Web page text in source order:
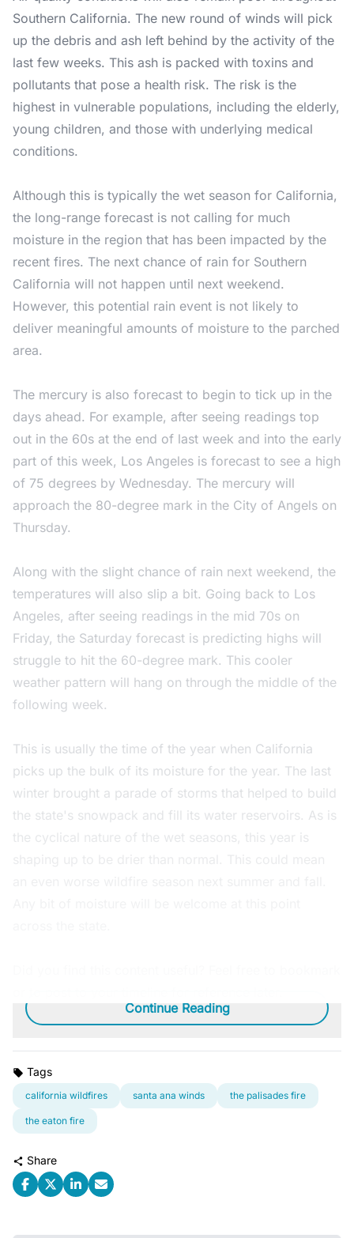
Southern California. The new round of winds will pick
up the debris and ash left behind by the activity of the
last few weeks. This ash is packed with toxins and
pollutants that pose a health risk. The risk is the
highest in vulnerable populations, including the elderly,
young children, and those with underlying medical
conditions.
Although this is typically the wet season for California,
the long-range forecast is not calling for much
moisture in the region that has been impacted by the
recent fires. The next chance of rain for Southern
California will not happen until next weekend.
However, this potential rain event is not likely to
deliver meaningful amounts of moisture to the parched
area.
The mercury is also forecast to begin to tick up in the
days ahead. For example, after seeing readings top
out in the 60s at the end of last week and into the early
part of this week, Los Angeles is forecast to see a high
of 75 degrees by Wednesday. The mercury will
approach the 80-degree mark in the City of Angels on
Thursday.
Along with the slight chance of rain next weekend, the
temperatures will also slip a bit. Going back to Los
Angeles, after seeing readings in the mid 70s on
Friday, the Saturday forecast is predicting highs will
struggle to hit the 60-degree mark. This cooler
weather pattern will hang on through the middle of the
following week.
This is usually the time of the year when California
picks up the bulk of its moisture for the year. The last
winter brought a parade of storms that helped to build
the state's snowpack and fill its water reservoirs. As is
the cyclical nature of the wet seasons, this year is
Continue Reading
Tags
california wildfires santa ana winds the palisades fire
the eaton fire
Share